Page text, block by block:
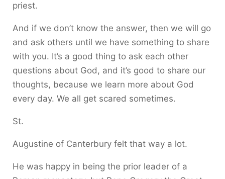
priest.
And if we don’t know the answer, then we will go
and ask others until we have something to share
with you. It’s a good thing to ask each other
questions about God, and it’s good to share our
thoughts, because we learn more about God
every day. We all get scared sometimes.
St.
Augustine of Canterbury felt that way a lot.
He was happy in being the prior leader of a